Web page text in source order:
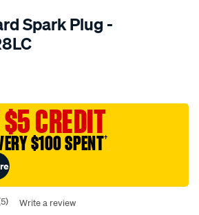
Spark Plug -
$5 CREDIT
$100 SPENT†
Write a review